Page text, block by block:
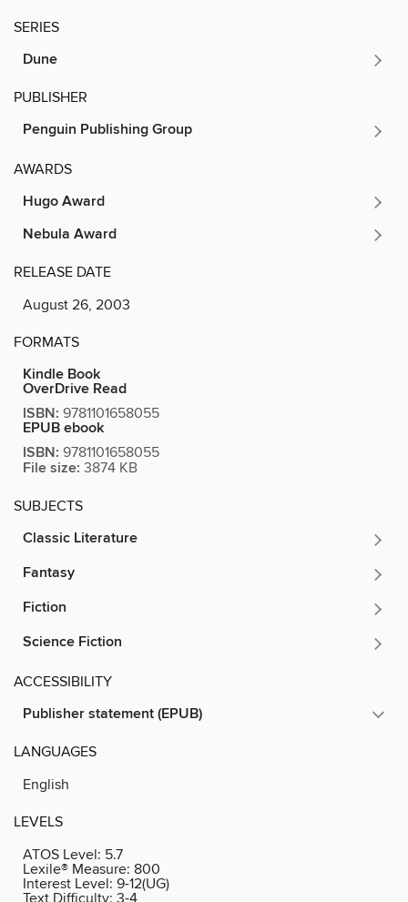
SERIES
Dune
PUBLISHER
Penguin Publishing Group
AWARDS
Hugo Award
Nebula Award
RELEASE DATE
August 26, 2003
FORMATS
Kindle Book
OverDrive Read
ISBN: 9781101658055
EPUB ebook
ISBN: 9781101658055
File size: 3874 KB
SUBJECTS
Classic Literature
Fantasy
Fiction
Science Fiction
ACCESSIBILITY
Publisher statement (EPUB)
LANGUAGES
English
LEVELS
ATOS Level: 5.7
Lexile® Measure: 800
Interest Level: 9-12(UG)
Text Difficulty: 3-4